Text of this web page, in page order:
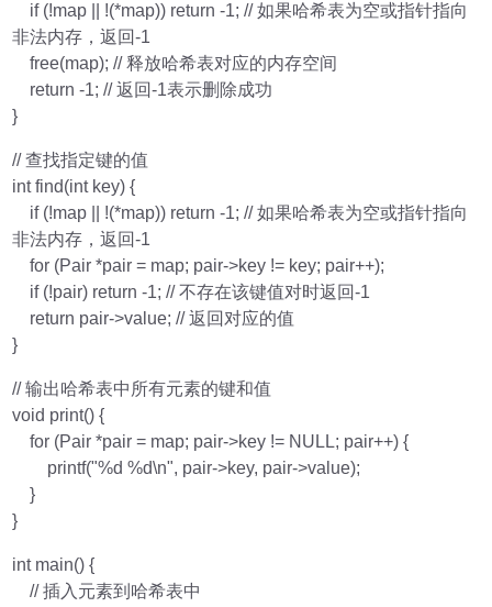
if (!map || !(*map)) return -1; // 如果哈希表为空或指针指向
非法内存，返回-1
free(map); // 释放哈希表对应的内存空间
return -1; // 返回-1表示删除成功
}
// 查找指定键的值
int find(int key) {
if (!map || !(*map)) return -1; // 如果哈希表为空或指针指向
非法内存，返回-1
for (Pair *pair = map; pair->key != key; pair++);
if (!pair) return -1; // 不存在该键值对时返回-1
return pair->value; // 返回对应的值
}
// 输出哈希表中所有元素的键和值
void print() {
for (Pair *pair = map; pair->key != NULL; pair++) {
printf("%d %d\n", pair->key, pair->value);
}
}
int main() {
// 插入元素到哈希表中